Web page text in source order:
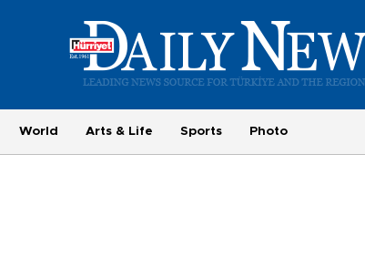
World Arts & Life Sports Photo